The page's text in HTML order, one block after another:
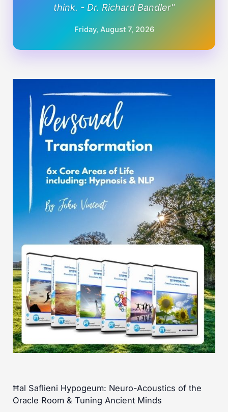
think. - Dr. Richard Bandler"
Friday, August 7, 2026
Ħal Saflieni Hypogeum: Neuro-Acoustics of the
Oracle Room & Tuning Ancient Minds